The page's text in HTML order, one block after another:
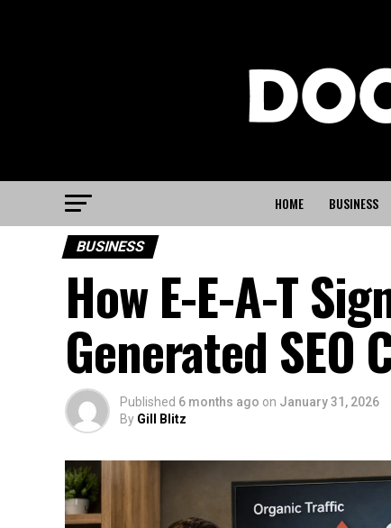
HOME BUSINESS
BUSINESS
How E-E-A-T
Generated SEO
Published 6 months ago on January 31, 2026
By Gill Blitz